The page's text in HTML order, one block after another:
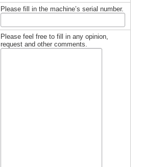
Please fill in the machine’s serial number.
Please feel free to fill in any opinion,
request and other comments.